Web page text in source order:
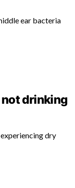
ear bacteria
drinking
dry